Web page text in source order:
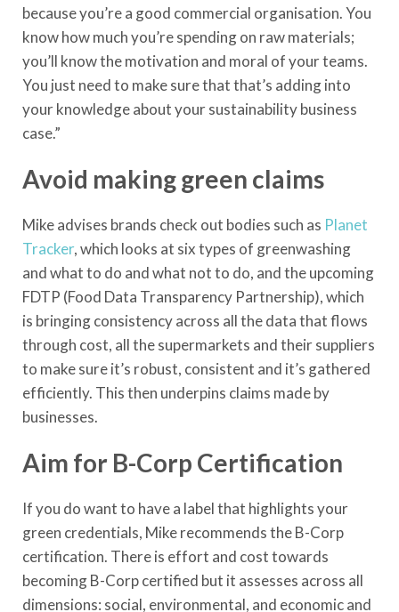
because you’re a good commercial organisation. You
know how much you’re spending on raw materials;
you’ll know the motivation and moral of your teams.
You just need to make sure that that’s adding into
your knowledge about your sustainability business
case.”
Avoid making green claims
Mike advises brands check out bodies such as Planet
Tracker, which looks at six types of greenwashing
and what to do and what not to do, and the upcoming
FDTP (Food Data Transparency Partnership), which
is bringing consistency across all the data that flows
through cost, all the supermarkets and their suppliers
to make sure it’s robust, consistent and it’s gathered
efficiently. This then underpins claims made by
businesses.
Aim for B-Corp Certification
If you do want to have a label that highlights your
green credentials, Mike recommends the B-Corp
certification. There is effort and cost towards
becoming B-Corp certified but it assesses across all
dimensions: social, environmental, and economic and